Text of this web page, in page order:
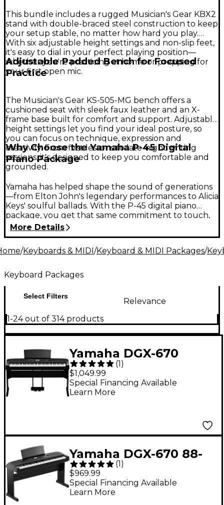
This bundle includes a rugged Musician's Gear KBX2
stand with double-braced steel construction to keep
your setup stable, no matter how hard you play.
With six adjustable height settings and non-slip feet,
it's easy to dial in your perfect playing position—
whether you're practicing at home or prepping for
your first open mic.
Adjustable Padded Bench for Focused
Practice
The Musician's Gear KS-505-MG bench offers a
cushioned seat with sleek faux leather and an X-
frame base built for comfort and support. Adjustable
height settings let you find your ideal posture, so
you can focus on technique, expression and
creativity. From first lessons to late-night writing
sessions, it's designed to keep you comfortable and
grounded.
Why Choose the Yamaha P-45 Digital
Piano Package
Yamaha has helped shape the sound of generations
—from Elton John's legendary performances to Alicia
Keys' soulful ballads. With the P-45 digital piano
package, you get that same commitment to touch,
tone and build quality in one inspiring setup. It's an
ideal choice for new players and serious students
begins here.
More Details
/Keyboards & MIDI/Keyboard & MIDI Packages/
Keyboard Packages
Select Filters
Relevance
1-24 out of 314 products
Yamaha DGX-670
Keyboard With
Matching Stand &
Pedal - Black
(1)
$1,049.99
Special Financing Available
Learn More
Yamaha DGX-670 88-
Key Portable Grand
Piano With Stand -
Black
(1)
$969.99
Special Financing Available
Learn More